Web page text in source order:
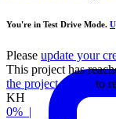
You're in Test Drive Mode.
Please update your
This project has
the project owner
to
KH
0% |